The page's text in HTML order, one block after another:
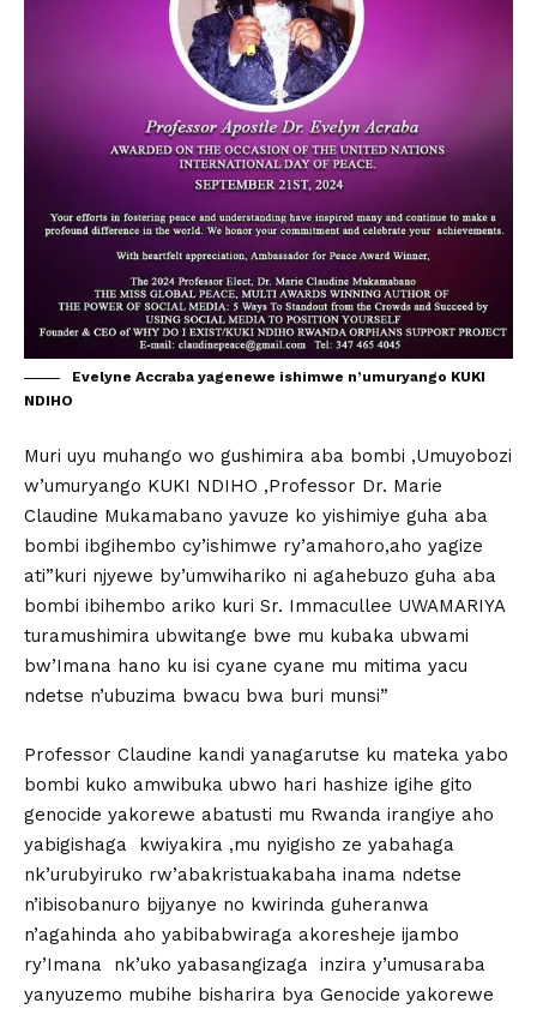
Evelyne Accraba yagenewe ishimwe n’umuryango KUKI
NDIHO
Muri uyu muhango wo gushimira aba bombi ,Umuyobozi
w’umuryango KUKI NDIHO ,Professor Dr. Marie
Claudine Mukamabano yavuze ko yishimiye guha aba
bombi ibgihembo cy’ishimwe ry’amahoro,aho yagize
ati”kuri njyewe by’umwihariko ni agahebuzo guha aba
bombi ibihembo ariko kuri Sr. Immacullee UWAMARIYA
turamushimira ubwitange bwe mu kubaka ubwami
bw’Imana hano ku isi cyane cyane mu mitima yacu
ndetse n’ubuzima bwacu bwa buri munsi”
Professor Claudine kandi yanagarutse ku mateka yabo
bombi kuko amwibuka ubwo hari hashize igihe gito
genocide yakorewe abatusti mu Rwanda irangiye aho
yabigishaga kwiyakira ,mu nyigisho ze yabahaga
nk’urubyiruko rw’abakristuakabaha inama ndetse
n’ibisobanuro bijyanye no kwirinda guheranwa
n’agahinda aho yabibabwiraga akoresheje ijambo
ry’Imana nk’uko yabasangizaga inzira y’umusaraba
yanyuzemo mubihe bisharira bya Genocide yakorewe